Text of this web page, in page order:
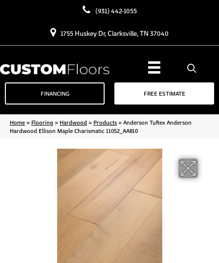
(931) 442-1055
1755 Huskey Dr, Clarksville, TN 37040
FINANCING FREE ESTIMATE
Home» Flooring » Hardwood » Products»Anderson Tuftex Anderson
Hardwood Ellison Maple Charismatic 11052_AA810